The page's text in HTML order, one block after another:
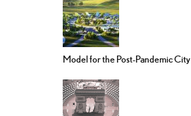
Model for the Post-Pandemic City